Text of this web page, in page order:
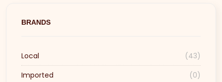
BRANDS
Local
(43)
Imported
(0)